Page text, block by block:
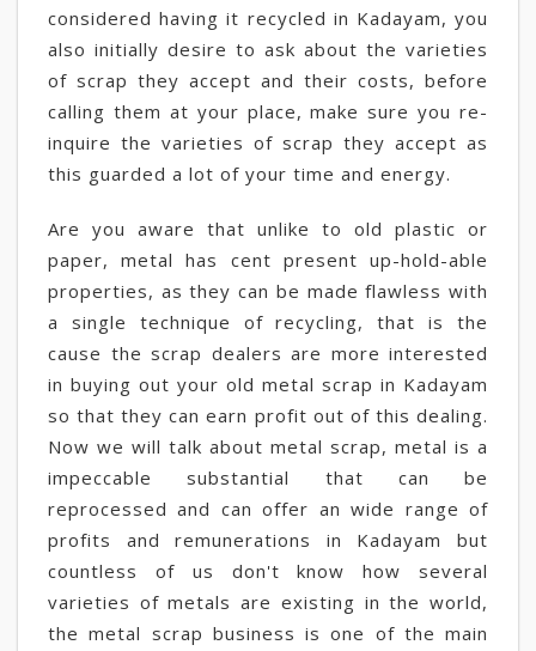
considered having it recycled in Kadayam, you
also initially desire to ask about the varieties
of scrap they accept and their costs, before
calling them at your place, make sure you re-
inquire the varieties of scrap they accept as
this guarded a lot of your time and energy.
Are you aware that unlike to old plastic or
paper, metal has cent present up-hold-able
properties, as they can be made flawless with
a single technique of recycling, that is the
cause the scrap dealers are more interested
in buying out your old metal scrap in Kadayam
so that they can earn profit out of this dealing.
Now we will talk about metal scrap, metal is a
impeccable substantial that can be
reprocessed and can offer an wide range of
profits and remunerations in Kadayam but
countless of us don't know how several
varieties of metals are existing in the world,
the metal scrap business is one of the main